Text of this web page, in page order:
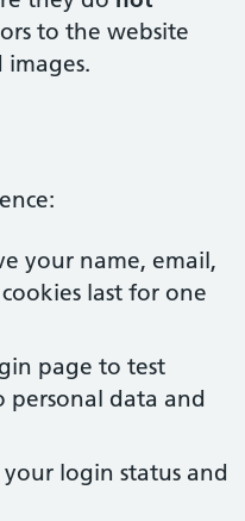
to the website
your name, email,
last for one
page to test
personal data and
login status and